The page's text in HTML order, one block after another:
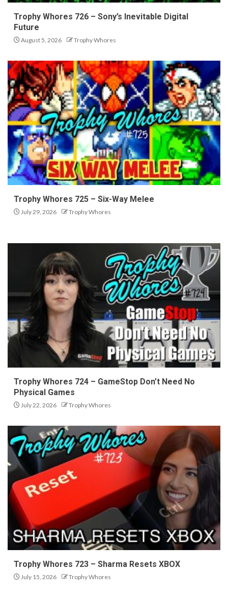
Trophy Whores 726 – Sony’s Inevitable Digital
Future
August 5, 2026 Trophy Whores
Trophy Whores 725 – Six-Way Melee
July 29, 2026 Trophy Whores
Trophy Whores 724 – GameStop Don’t Need No
Physical Games
July 22, 2026 Trophy Whores
Trophy Whores 723 – Sharma Resets XBOX
July 15, 2026 Trophy Whores